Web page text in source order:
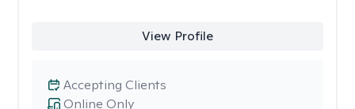
View Profile
Online Only
Accepting Clients